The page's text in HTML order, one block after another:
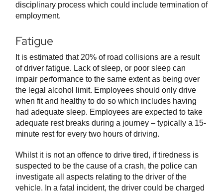
disciplinary process which could include termination of
employment.
Fatigue
It is estimated that 20% of road collisions are a result
of driver fatigue. Lack of sleep, or poor sleep can
impair performance to the same extent as being over
the legal alcohol limit. Employees should only drive
when fit and healthy to do so which includes having
had adequate sleep. Employees are expected to take
adequate rest breaks during a journey – typically a 15-
minute rest for every two hours of driving.
Whilst it is not an offence to drive tired, if tiredness is
suspected to be the cause of a crash, the police can
investigate all aspects relating to the driver of the
vehicle. In a fatal incident, the driver could be charged